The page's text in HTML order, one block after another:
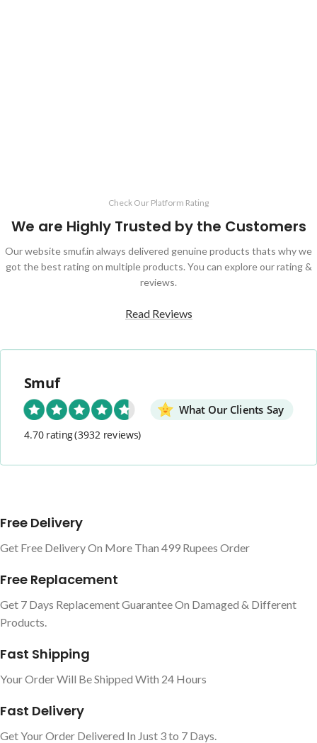
Check Our Platform Rating
We are Highly Trusted by the Customers
Our website smuf.in always delivered genuine products thats why we
got the best rating on multiple products. You can explore our rating &
reviews.
Read Reviews
Smuf
What Our Clients Say
4.70 rating(3932 reviews)
Free Delivery
Get Free Delivery On More Than 499 Rupees Order
Free Replacement
Get 7 Days Replacement Guarantee On Damaged & Different
Products.
Fast Shipping
Your Order Will Be Shipped With 24 Hours
Fast Delivery
Get Your Order Delivered In Just 3 to 7 Days.